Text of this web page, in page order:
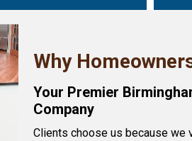
Why
Your Premier
Company
Clients choose us because we